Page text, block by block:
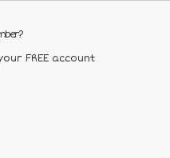
FREE account